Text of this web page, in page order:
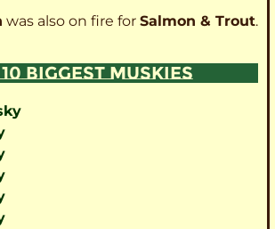
was also on fire for Salmon & Trout.
BIGGEST MUSKIES